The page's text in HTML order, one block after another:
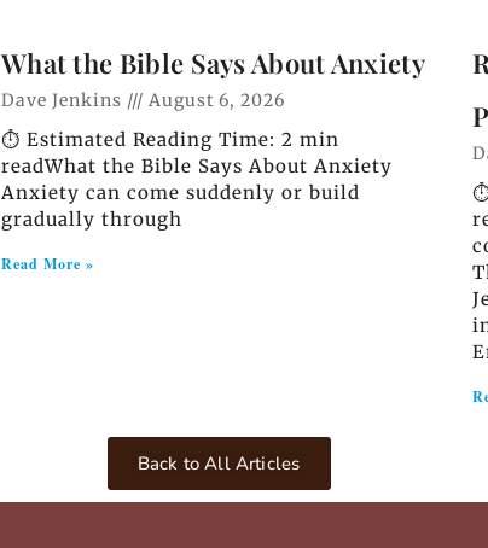
What the Bible Says About Anxiety
Dave Jenkins August 6, 2026
⏱️ Estimated Reading Time: 2 min
readWhat the Bible Says About Anxiety
Anxiety can come suddenly or build
gradually through
Read More »
Back to All Articles